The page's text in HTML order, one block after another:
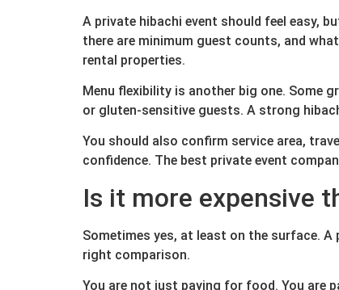
A private hibachi event should feel easy,
there are minimum guest counts, and
rental properties.
Menu flexibility is another big one. Some
or gluten-sensitive guests. A strong
You should also confirm service area,
confidence. The best private event
Is it more expensive
Sometimes yes, at least on the surface.
right comparison.
You are not just paying for food. You are